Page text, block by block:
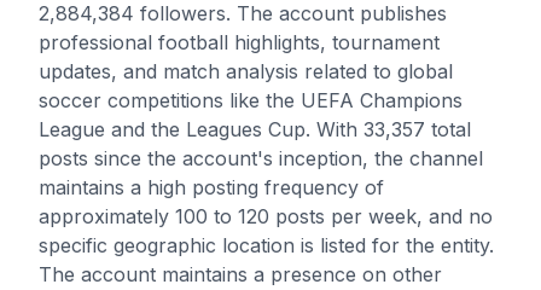
2,884,384 followers. The account publishes
professional football highlights, tournament
updates, and match analysis related to global
soccer competitions like the UEFA Champions
League and the Leagues Cup. With 33,357 total
posts since the account's inception, the channel
maintains a high posting frequency of
approximately 100 to 120 posts per week, and no
specific geographic location is listed for the entity.
The account maintains a presence on other